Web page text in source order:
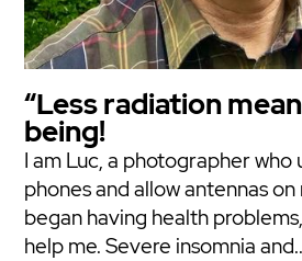
“Less radiation
being!
I am Luc, a photographer who
phones and allow antennas on
began having health
help me. Severe insomnia